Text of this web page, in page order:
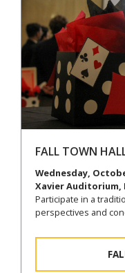
FALL TOWN
Wednesday,
Xavier Auditorium,
Participate in a
perspectives and